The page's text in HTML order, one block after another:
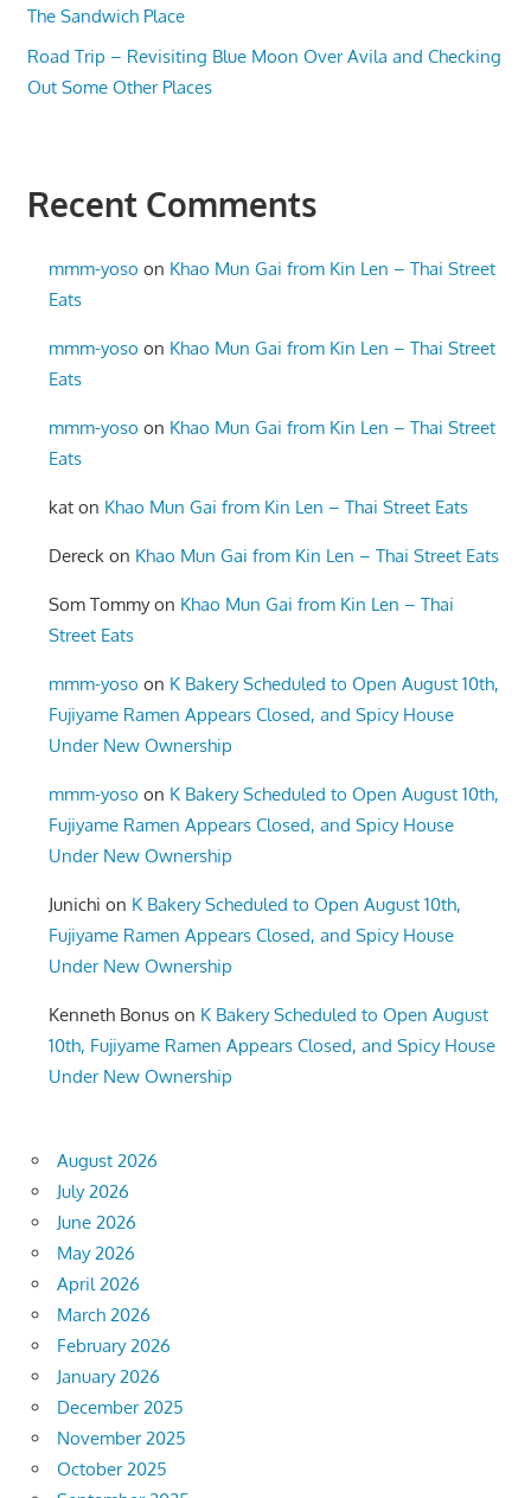
The Sandwich Place
Road Trip – Revisiting Blue Moon Over Avila and Checking
Out Some Other Places
Recent Comments
mmm-yoso on Khao Mun Gai from Kin Len – Thai Street
Eats
mmm-yoso on Khao Mun Gai from Kin Len – Thai Street
Eats
mmm-yoso on Khao Mun Gai from Kin Len – Thai Street
Eats
kat on Khao Mun Gai from Kin Len – Thai Street Eats
Dereck on Khao Mun Gai from Kin Len – Thai Street Eats
Som Tommyon Khao Mun Gai from Kin Len – Thai
Street Eats
mmm-yoso on K Bakery Scheduled to Open August 10th,
Fujiyame Ramen Appears Closed, and Spicy House
Under New Ownership
mmm-yoso on K Bakery Scheduled to Open August 10th,
Fujiyame Ramen Appears Closed, and Spicy House
Under New Ownership
Junichi on K Bakery Scheduled to Open August 10th,
Fujiyame Ramen Appears Closed, and Spicy House
Under New Ownership
Kenneth Bonus on K Bakery Scheduled to Open August
10th, Fujiyame Ramen Appears Closed, and Spicy House
Under New Ownership
August 2026
July 2026
June 2026
May 2026
April 2026
March 2026
February 2026
January 2026
December 2025
November 2025
October 2025